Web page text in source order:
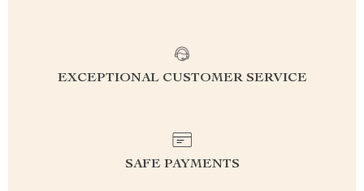
EXCEPTIONAL CUSTOMER SERVICE
SAFE PAYMENTS